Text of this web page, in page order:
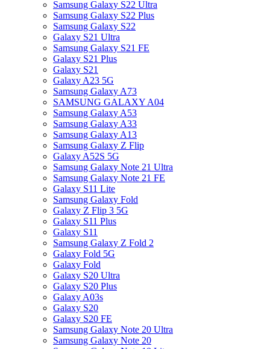
Samsung Galaxy S22 Ultra
Samsung Galaxy S22 Plus
Samsung Galaxy S22
Galaxy S21 Ultra
Samsung Galaxy S21 FE
Galaxy S21 Plus
Galaxy S21
Galaxy A23 5G
Samsung Galaxy A73
SAMSUNG GALAXY A04
Samsung Galaxy A53
Samsung Galaxy A33
Samsung Galaxy A13
Samsung Galaxy Z Flip
Galaxy A52S 5G
Samsung Galaxy Note 21 Ultra
Samsung Galaxy Note 21 FE
Galaxy S11 Lite
Samsung Galaxy Fold
Galaxy Z Flip 3 5G
Galaxy S11 Plus
Galaxy S11
Samsung Galaxy Z Fold 2
Galaxy Fold 5G
Galaxy Fold
Galaxy S20 Ultra
Galaxy S20 Plus
Galaxy A03s
Galaxy S20
Galaxy S20 FE
Samsung Galaxy Note 20 Ultra
Samsung Galaxy Note 20